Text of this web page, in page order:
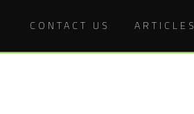
CONTACT US ARTICLES